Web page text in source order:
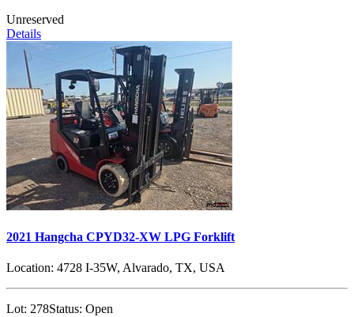
Unreserved
Details
2021 Hangcha CPYD32-XW LPG Forklift
Location: 4728 I-35W, Alvarado, TX, USA
Lot: 278Status: Open